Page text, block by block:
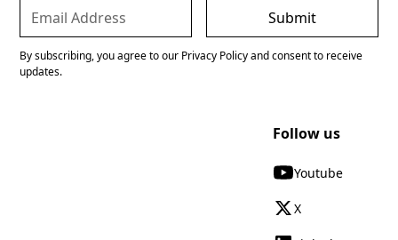
By subscribing, you agree to our Privacy Policy and consent to receive
updates.
Follow us
Youtube
X